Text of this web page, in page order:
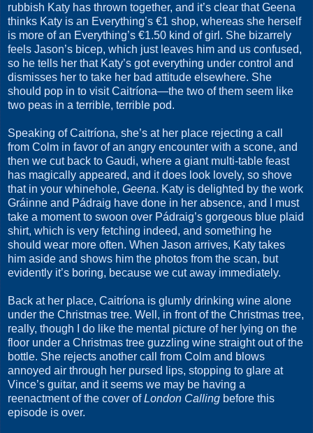
rubbish Katy has thrown together, and it’s clear that Geena
thinks Katy is an Everything’s €1 shop, whereas she herself
is more of an Everything’s €1.50 kind of girl. She bizarrely
feels Jason’s bicep, which just leaves him and us confused,
so he tells her that Katy’s got everything under control and
dismisses her to take her bad attitude elsewhere. She
should pop in to visit Caitríona—the two of them seem like
two peas in a terrible, terrible pod.
Speaking of Caitríona, she’s at her place rejecting a call
from Colm in favor of an angry encounter with a scone, and
then we cut back to Gaudi, where a giant multi-table feast
has magically appeared, and it does look lovely, so shove
that in your whinehole, Geena. Katy is delighted by the work
Gráinne and Pádraig have done in her absence, and I must
take a moment to swoon over Pádraig’s gorgeous blue plaid
shirt, which is very fetching indeed, and something he
should wear more often. When Jason arrives, Katy takes
him aside and shows him the photos from the scan, but
evidently it’s boring, because we cut away immediately.
Back at her place, Caitríona is glumly drinking wine alone
under the Christmas tree. Well, in front of the Christmas tree,
really, though I do like the mental picture of her lying on the
floor under a Christmas tree guzzling wine straight out of the
bottle. She rejects another call from Colm and blows
annoyed air through her pursed lips, stopping to glare at
Vince’s guitar, and it seems we may be having a
reenactment of the cover ofLondon Calling before this
episode is over.